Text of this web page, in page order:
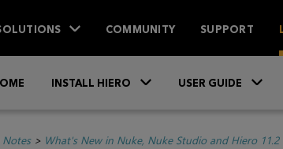
COMMUNITY SUPPORT
INSTALL HIERO USER GUIDE
Notes> What's New in Nuke, Nuke Studio and Hiero 11.2